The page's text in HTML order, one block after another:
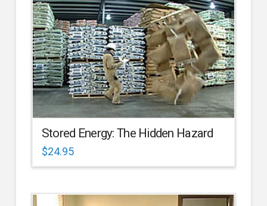
Stored Energy: The Hidden Hazard
$24.95